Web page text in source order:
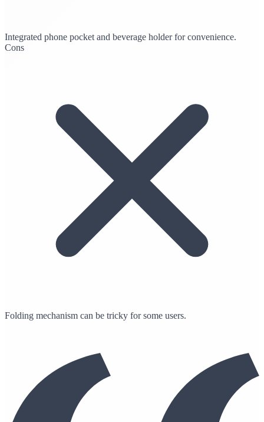
Integrated phone pocket and beverage holder for convenience.
Cons
Folding mechanism can be tricky for some users.